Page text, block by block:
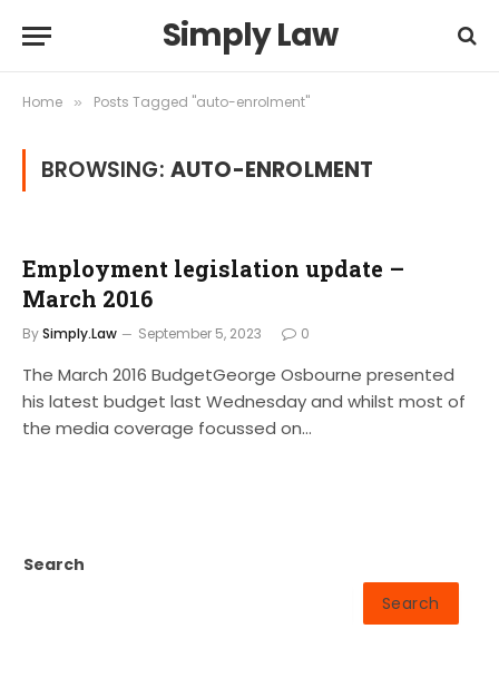
Simply Law
Home » Posts Tagged "auto-enrolment"
BROWSING: AUTO-ENROLMENT
Employment legislation update –
March 2016
BySimply.Law September 5, 2023 0
The March 2016 BudgetGeorge Osbourne presented
his latest budget last Wednesday and whilst most of
the media coverage focussed on…
Search
Search